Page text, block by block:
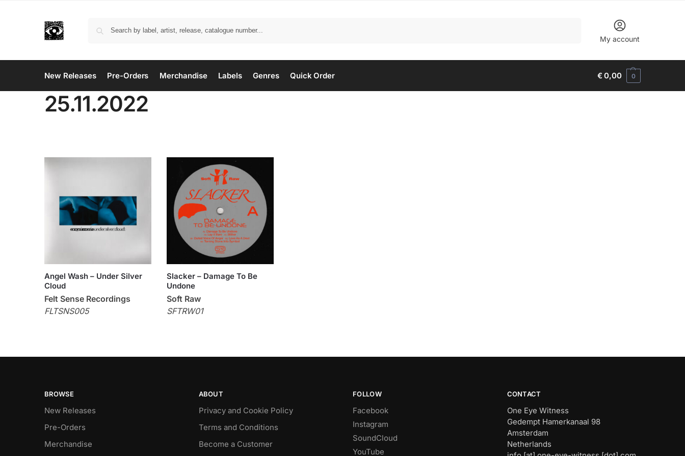
My account
New Releases Pre-Orders Merchandise Labels Genres Quick Order €0,00 0
25.11.2022
Angel Wash – Under Silver
Cloud
Felt Sense Recordings
FLTSNS005
Slacker – Damage To Be
Undone
Soft Raw
SFTRW01
BROWSE
New Releases
Pre-Orders
Merchandise
ABOUT
Privacy and Cookie Policy
Terms and Conditions
Become a Customer
FOLLOW
Facebook
Instagram
SoundCloud
YouTube
CONTACT
One Eye Witness
Gedempt Hamerkanaal 98
Amsterdam
Netherlands